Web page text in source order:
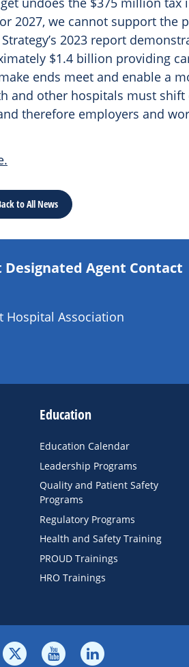
2027, we cannot support the
2023 report
$1.4 billion providing
ends meet and enable a
and other hospitals must shift
therefore employers and
to All News
Agent Contact
Hospital Association
Education
Education Calendar
Leadership Programs
Quality and Patient Safety
Programs
Regulatory Programs
Health and Safety Training
PROUD Trainings
HRO Trainings